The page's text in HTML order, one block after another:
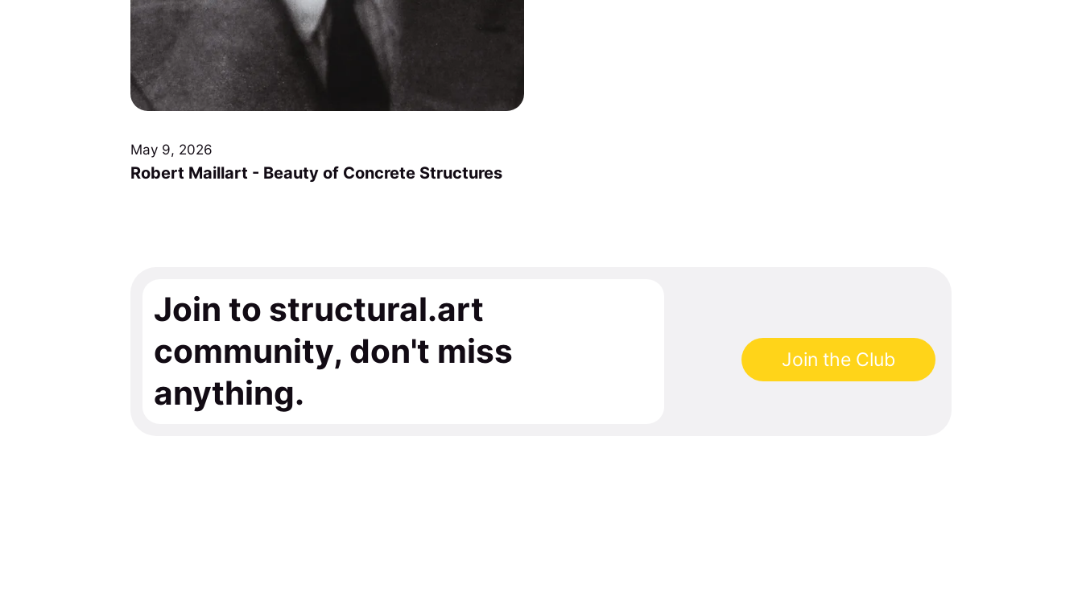
May 9, 2026
Robert Maillart - Beauty of Concrete Structures
Join to structural.art
community, don't miss
anything.
Join the Club